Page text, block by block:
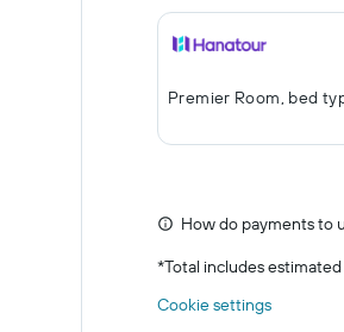
Premier Room, bed
How do payments to
*Total includes
Cookie settings